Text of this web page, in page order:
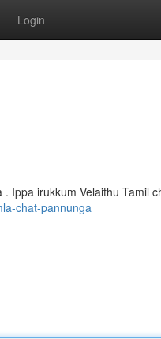
Login
Ippa irukkum Velaithu Tamil
chat-pannunga